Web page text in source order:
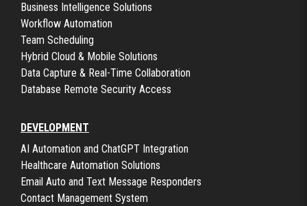
Business Intelligence Solutions
Workflow Automation
Team Scheduling
Hybrid Cloud & Mobile Solutions
Data Capture & Real-Time Collaboration
Database Remote Security Access
DEVELOPMENT
AI Automation and ChatGPT Integration
Healthcare Automation Solutions
Email Auto and Text Message Responders
Contact Management System